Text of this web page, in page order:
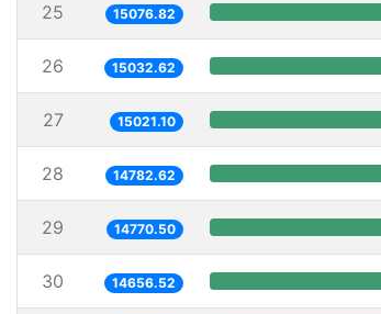
25 15076.82
26 15032.62
27 15021.10
28 14782.62
29 14770.50
30 14656.52